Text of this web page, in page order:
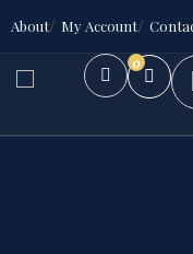
About My Account
0